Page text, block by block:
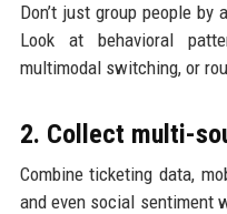
Don’t just group people by
Look at behavioral
multimodal switching, or
2. Collect multi-
Combine ticketing data,
and even social sentiment